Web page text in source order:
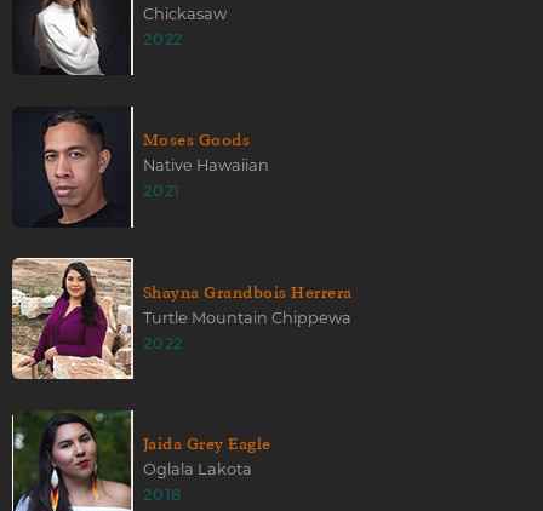
Chickasaw
2022
Moses Goods
Native Hawaiian
2021
Shayna Grandbois Herrera
Turtle Mountain Chippewa
2022
Jaida Grey Eagle
Oglala Lakota
2018